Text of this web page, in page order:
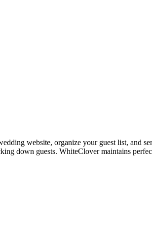
website, organize your guest list, and
down guests. WhiteClover maintains